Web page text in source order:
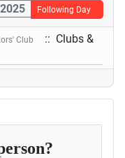
Following Day
Club
:: Clubs &